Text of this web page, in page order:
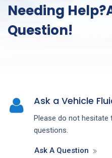
Needing
Question!
Ask a Vehicle
Please do not hesitate
questions.
Ask A Question